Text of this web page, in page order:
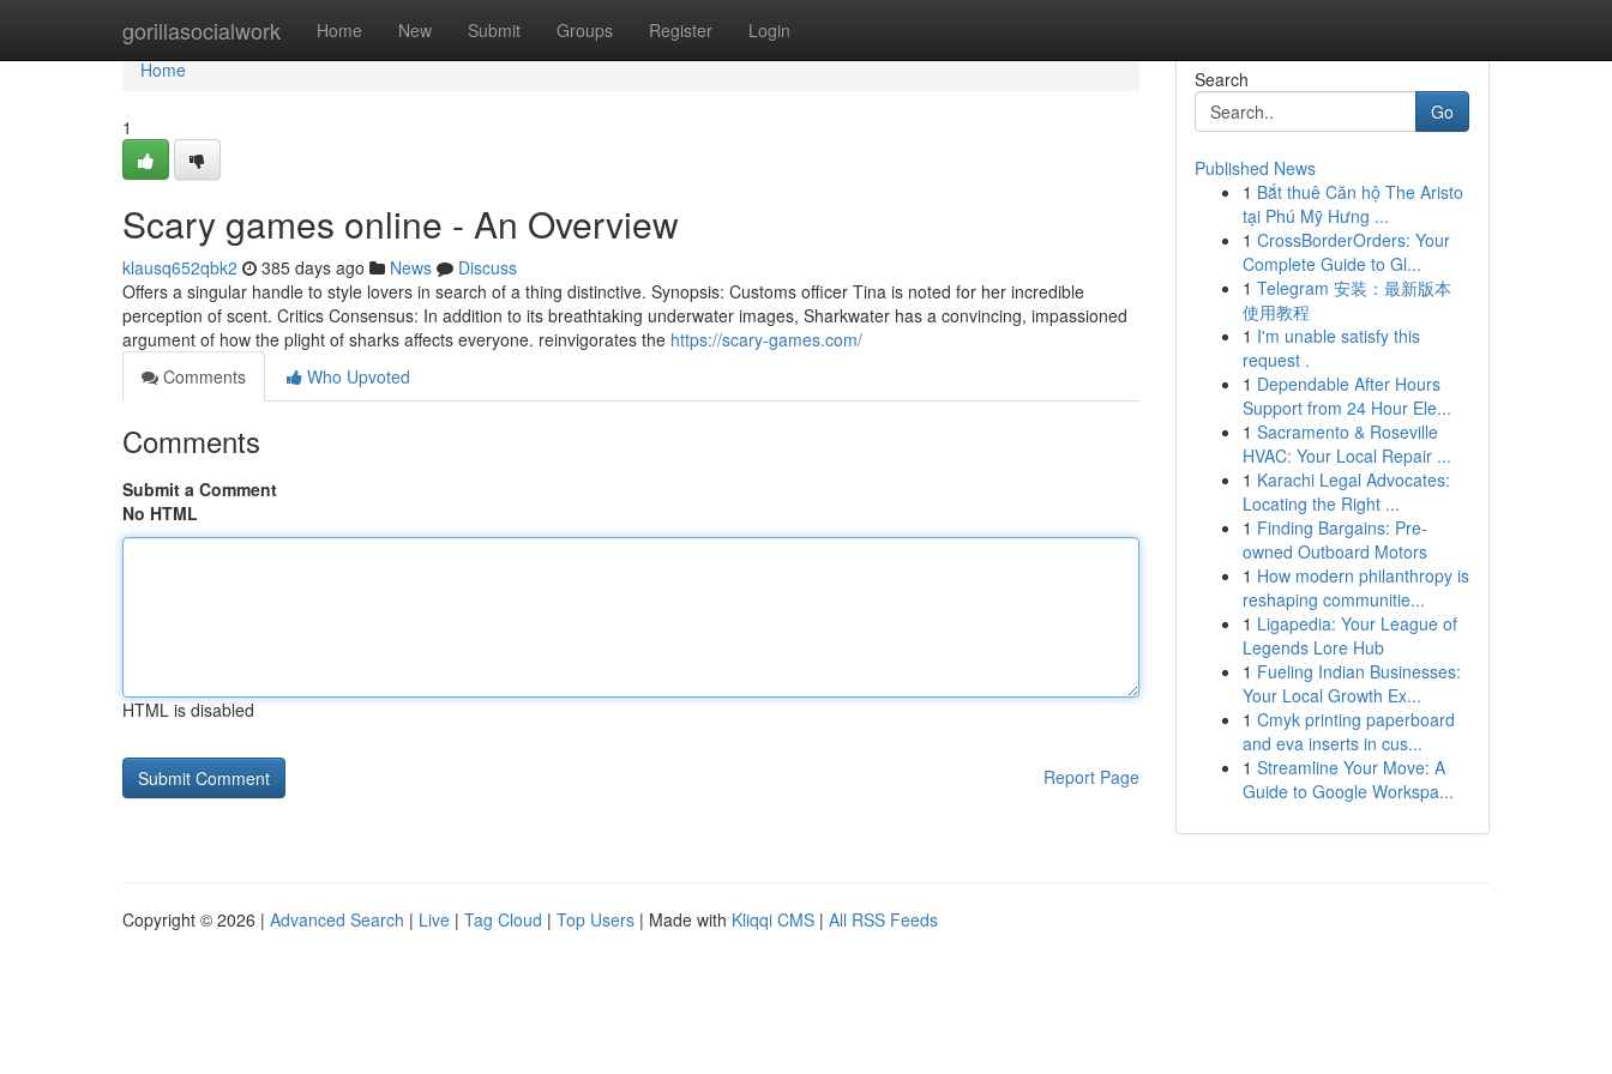
gorillasocialwork Home New Submit Groups Register Login
Home
Home
1
Scary games online - An Overview
klausq652qbk2 385 days ago News
Discuss
Offers a singular handle to style lovers in search of a thing distinctive. Synopsis: Customs officer Tina is noted for her incredible
perception of scent. Critics Consensus: In addition to its breathtaking underwater images, Sharkwater has a convincing, impassioned
argument of how the plight of sharks affects everyone. reinvigorates the https://scary-games.com/
Comments
Who Upvoted
Comments
Submit a Comment
No HTML
HTML is disabled
Report Page
Search
Go
Published News
1 Bắt thuê Căn hộ The Aristo
tại Phú Mỹ Hưng ...
1 CrossBorderOrders: Your
Complete Guide to Gl...
1 Telegram 安装：最新版本
使用教程
1 I'm unable satisfy this
request .
1 Dependable After Hours
Support from 24 Hour Ele...
1 Sacramento & Roseville
HVAC: Your Local Repair ...
1 Karachi Legal Advocates:
Locating the Right ...
1 Finding Bargains: Pre-
owned Outboard Motors
1 How modern philanthropy is
reshaping communitie...
1 Ligapedia: Your League of
Legends Lore Hub
1 Fueling Indian Businesses:
Your Local Growth Ex...
1 Cmyk printing paperboard
and eva inserts in cus...
1 Streamline Your Move: A
Guide to Google Workspa...
Copyright © 2026 | Advanced Search | Live | Tag Cloud | Top Users | Made with Kliqqi CMS | All RSS Feeds